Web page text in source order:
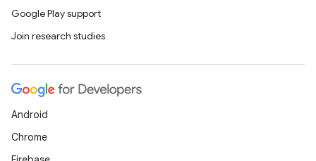
Google Play support
Join research studies
Android
Chrome